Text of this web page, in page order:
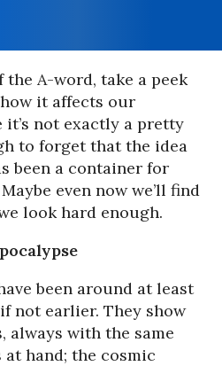
A-word, take a peek
it affects our
it’s not exactly a pretty
to forget that the idea
been a container for
even now we’ll find
look hard enough.
been around at least
not earlier. They show
always with the same
hand; the cosmic